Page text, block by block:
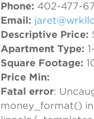
Phone: 402-477-
Email:
Descriptive Price:
Apartment Type:
Square Footage:
Price Min:
Fatal error:
money_format()